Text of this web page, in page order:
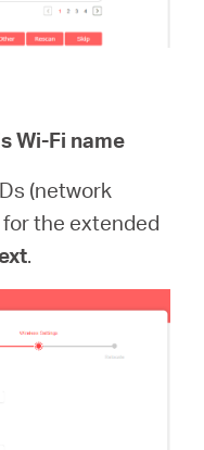
Wi-Fi name
(network
the extended
.